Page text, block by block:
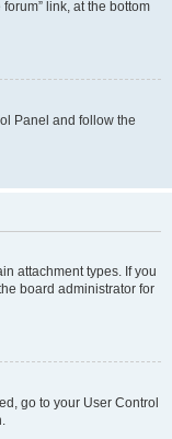
link, at the bottom
Panel and follow the
attachment types. If you
board administrator for
go to your User Control